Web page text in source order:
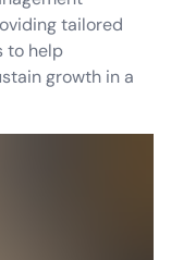
tailored
to help
growth in a